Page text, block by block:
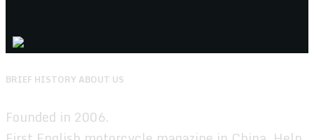
BRIEF HISTORY ABOUT US
Founded in 2006.